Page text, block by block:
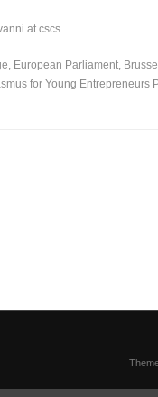
at cscs
European Parliament,
for Young Entrepreneurs